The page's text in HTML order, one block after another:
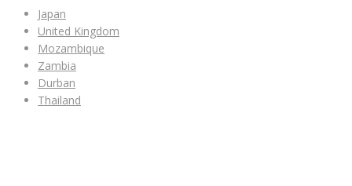
Japan
United Kingdom
Mozambique
Zambia
Durban
Thailand